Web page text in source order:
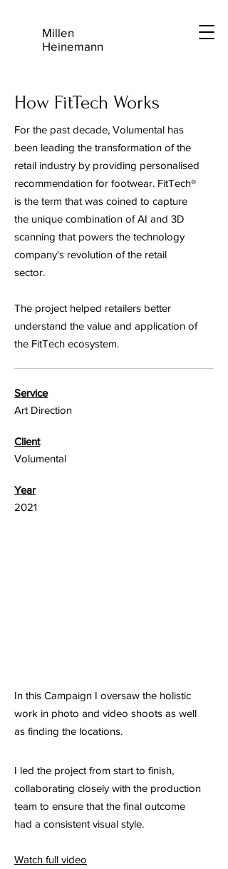
Millen
Heinemann
How FitTech Works
For the past decade, Volumental has
been leading the transformation of the
retail industry by providing personalised
recommendation for footwear. FitTech®
is the term that was coined to capture
the unique combination of AI and 3D
scanning that powers the technology
company's revolution of the retail
sector.
The project helped retailers better
understand the value and application of
the FitTech ecosystem.
Service
Art Direction
Client
Volumental
Year
2021
In this Campaign I oversaw the holistic
work in photo and video shoots as well
as finding the locations.
I led the project from start to finish,
collaborating closely with the production
team to ensure that the final outcome
had a consistent visual style.
Watch full video